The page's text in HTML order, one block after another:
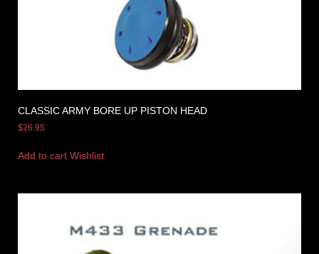
CLASSIC ARMY BORE UP PISTON HEAD
$26.95
Add to cart Wishlist